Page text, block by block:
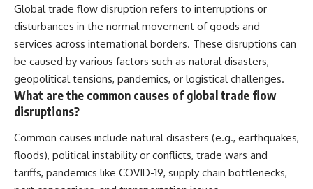
Global trade flow disruption refers to interruptions or
disturbances in the normal movement of goods and
services across international borders. These disruptions can
be caused by various factors such as natural disasters,
geopolitical tensions, pandemics, or logistical challenges.
What are the common causes of global trade flow
disruptions?
Common causes include natural disasters (e.g., earthquakes,
floods), political instability or conflicts, trade wars and
tariffs, pandemics like COVID-19, supply chain bottlenecks,